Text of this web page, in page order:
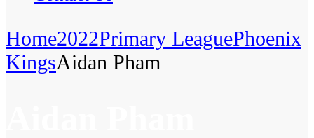
Home2022Primary LeaguePhoenix
KingsAidan Pham